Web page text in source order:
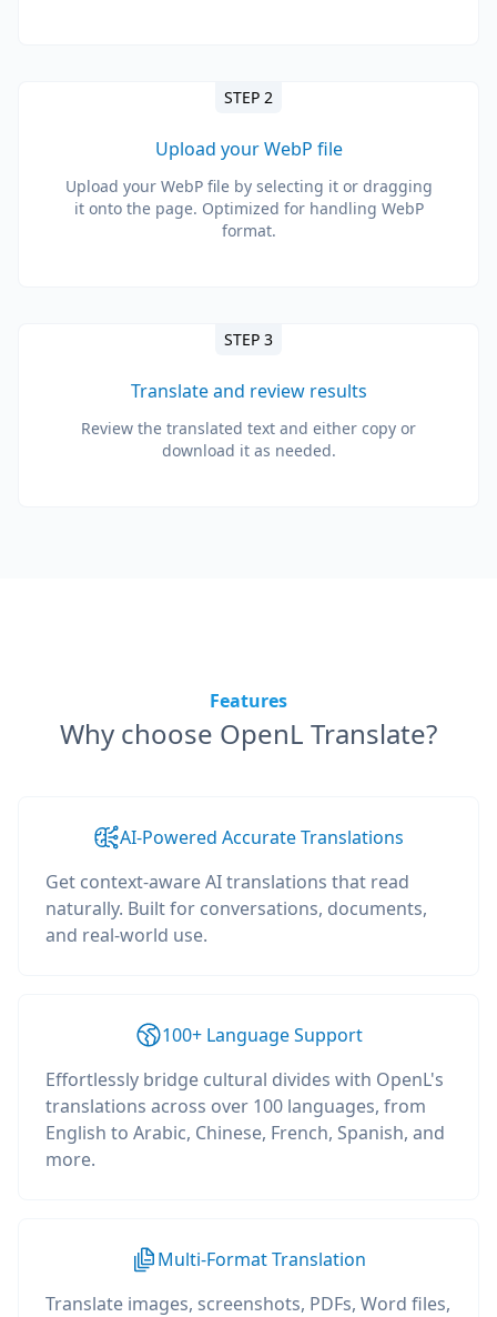
STEP 2
Upload your WebP file
Upload your WebP file by selecting it or dragging
it onto the page. Optimized for handling WebP
format.
STEP 3
Translate and review results
Review the translated text and either copy or
download it as needed.
Features
Why choose OpenL Translate?
AI-Powered Accurate Translations
Get context-aware AI translations that read
naturally. Built for conversations, documents,
and real-world use.
100+ Language Support
Effortlessly bridge cultural divides with OpenL's
translations across over 100 languages, from
English to Arabic, Chinese, French, Spanish, and
more.
Multi-Format Translation
Translate images, screenshots, PDFs, Word files,